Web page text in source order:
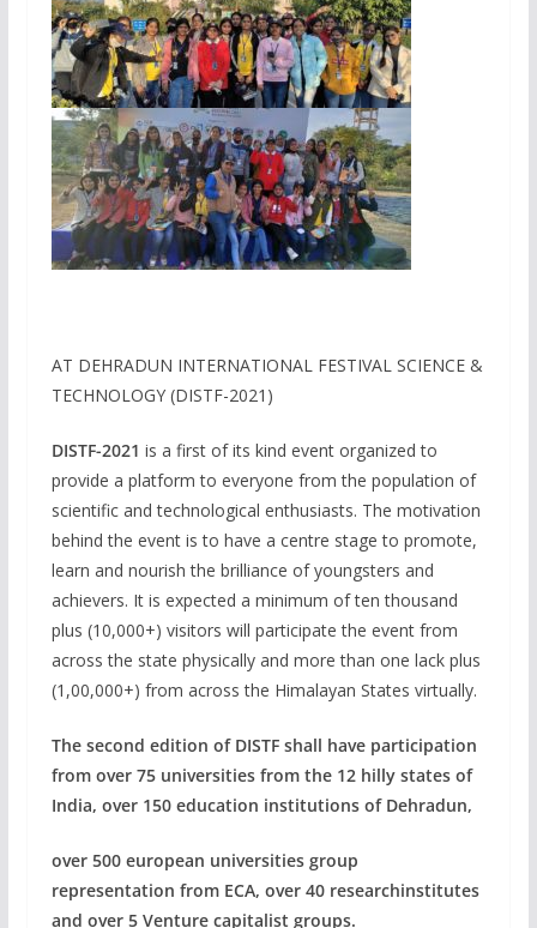
AT DEHRADUN INTERNATIONAL FESTIVAL SCIENCE &
TECHNOLOGY (DISTF-2021)
DISTF-2021 is a first of its kind event organized to
provide a platform to everyone from the population of
scientific and technological enthusiasts. The motivation
behind the event is to have a centre stage to promote,
learn and nourish the brilliance of youngsters and
achievers. It is expected a minimum of ten thousand
plus (10,000+) visitors will participate the event from
across the state physically and more than one lack plus
(1,00,000+) from across the Himalayan States virtually.
The second edition of DISTF shall have participation
from over 75 universities from the 12 hilly states of
India, over 150 education institutions of Dehradun,
over 500 european universities group
representation from ECA, over 40 researchinstitutes
and over 5 Venture capitalist groups.